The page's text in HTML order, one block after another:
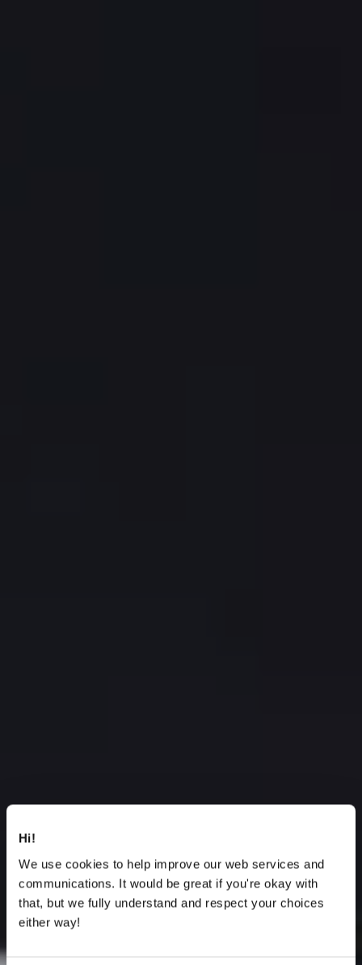
Hi!
We use cookies to help improve our web services and
communications. It would be great if you're okay with
that, but we fully understand and respect your choices
either way!